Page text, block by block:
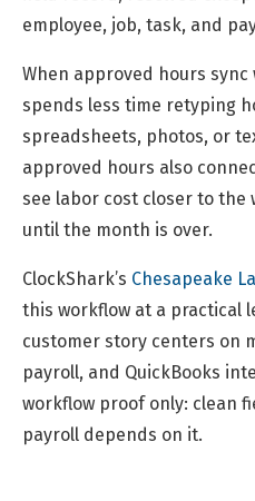
employee, job, task, and
When approved hours
spends less time retyping
spreadsheets, photos, or
approved hours also
see labor cost closer to the
until the month is over.
ClockShark’s Chesapeake
this workflow at a practical
customer story centers on
payroll, and QuickBooks
workflow proof only: clean
payroll depends on it.